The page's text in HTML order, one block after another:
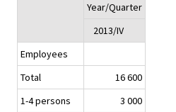
Year/Quarter
2013/IV
Employees
Total
16 600
1-4 persons
3 000